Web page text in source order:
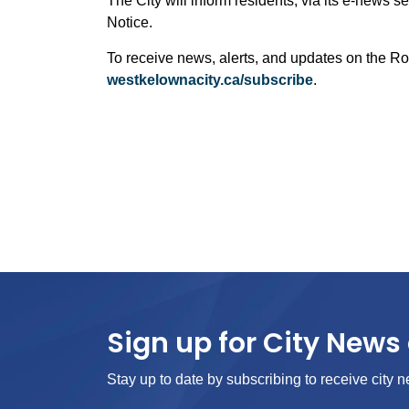
Notice.
To receive news, alerts, and updates on the
westkelownacity.ca/subscribe.
Sign up for City
Stay up to date by subscribing to receive city